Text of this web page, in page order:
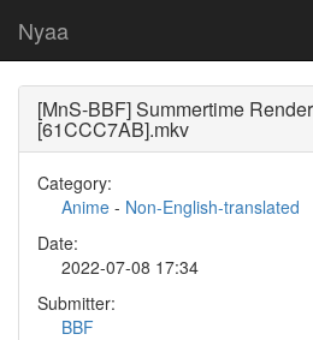
Nyaa
[MnS-BBF] Summertime
[61CCC7AB].mkv
Category:
Anime - Non-English-translated
Date:
2022-07-08 17:34
Submitter:
BBF